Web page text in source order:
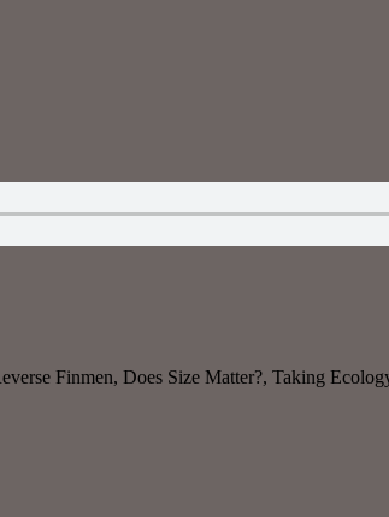
Finmen, Does Size Matter?, Taking